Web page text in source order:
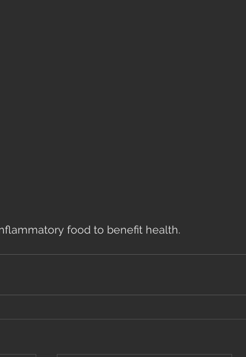
food to benefit health.